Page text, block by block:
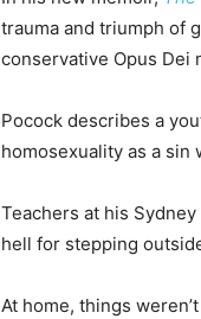
trauma and triumph of
conservative Opus Dei
Pocock describes a
homosexuality as a sin
Teachers at his
hell for stepping
At home, things